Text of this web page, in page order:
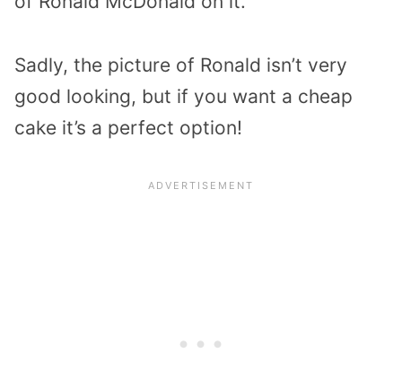
Sadly, the picture of Ronald isn’t very
good looking, but if you want a cheap
cake it’s a perfect option!